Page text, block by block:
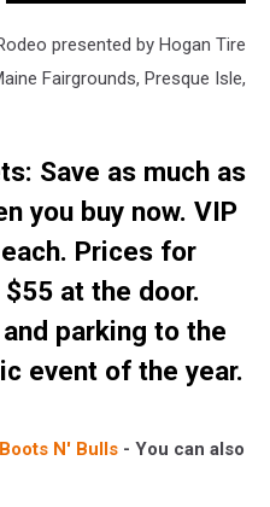
presented by Hogan Tire
Fairgrounds, Presque Isle,
Save as much as
you buy now. VIP
Prices for
at the door.
parking to the
event of the year.
N' Bulls - You can also